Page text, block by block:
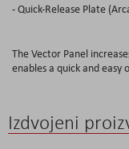
- Quick-Release Plate
The Vector Panel
enables a quick and easy
Izdvojeni